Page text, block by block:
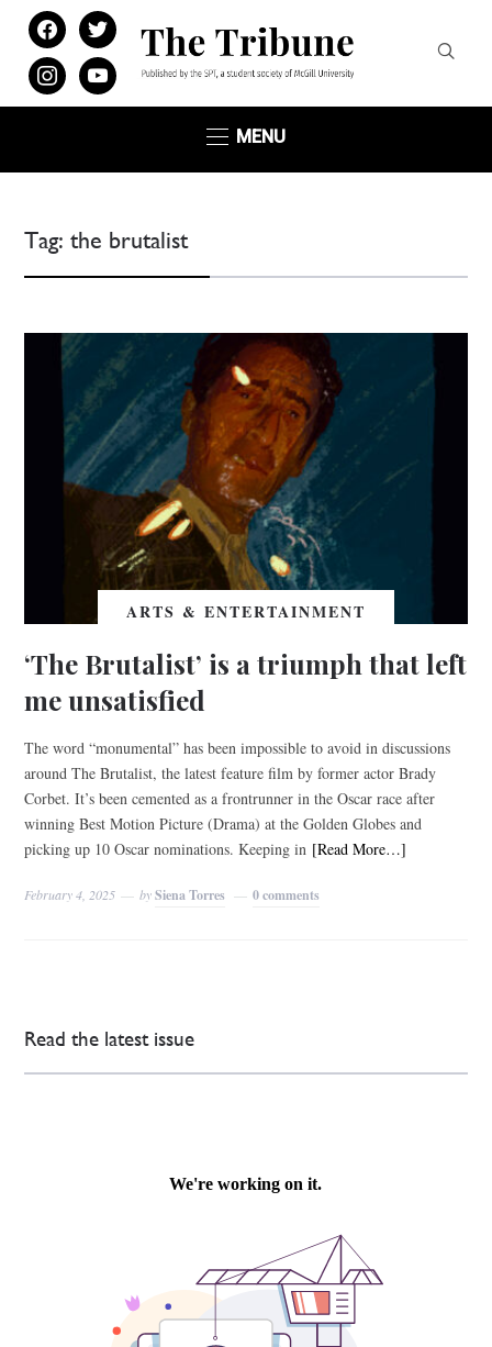
facebooktwitter
instagramyoutube
MENU
Tag:the brutalist
ARTS & ENTERTAINMENT
‘The Brutalist’ is a triumph that left
me unsatisfied
The word “monumental” has been impossible to avoid in discussions
around​ The Brutalist, the latest feature film by former actor Brady
Corbet. It’s been cemented as a frontrunner in the Oscar race after
winning Best Motion Picture (Drama) at the Golden Globes and
picking up 10 Oscar nominations. Keeping in [Read More…]
February 4, 2025 bySiena Torres 0 comments
Read the latest issue